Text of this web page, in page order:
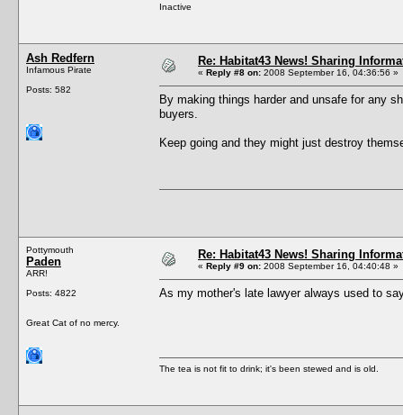
Inactive
Ash Redfern
Infamous Pirate
Posts: 582
Re: Habitat43 News! Sharing
« Reply #8 on: 2008 September 16, 04:36:56 »
By making things harder and unsafe for any
buyers.
Keep going and they might just destroy
Pottymouth
Paden
ARR!
Posts: 4822
Great Cat of no mercy.
Re: Habitat43 News! Sharing
« Reply #9 on: 2008 September 16, 04:40:48 »
As my mother's late lawyer always used to
The tea is not fit to drink; it's been stewed and is old.